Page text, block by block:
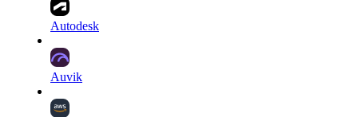
Autodesk
Auvik